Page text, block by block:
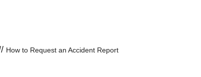
How to Request an Accident Report